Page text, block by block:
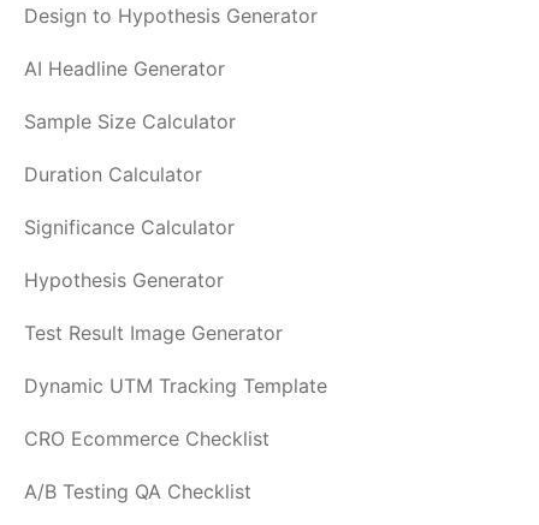
Design to Hypothesis Generator
AI Headline Generator
Sample Size Calculator
Duration Calculator
Significance Calculator
Hypothesis Generator
Test Result Image Generator
Dynamic UTM Tracking Template
CRO Ecommerce Checklist
A/B Testing QA Checklist